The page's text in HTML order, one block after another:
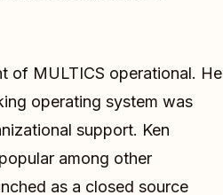
of MULTICS operational. He
operating system was
support. Ken
among other
as a closed source